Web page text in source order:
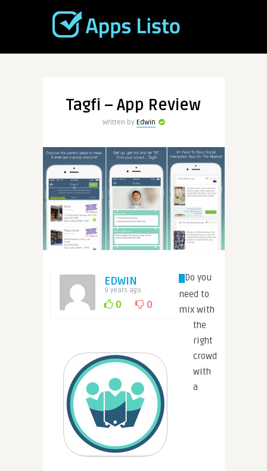
Tagfi – App Review
Written by Edwin
EDWIN
9 years ago
0 0
Do you
need to
mix with
the
right
crowd
with
a